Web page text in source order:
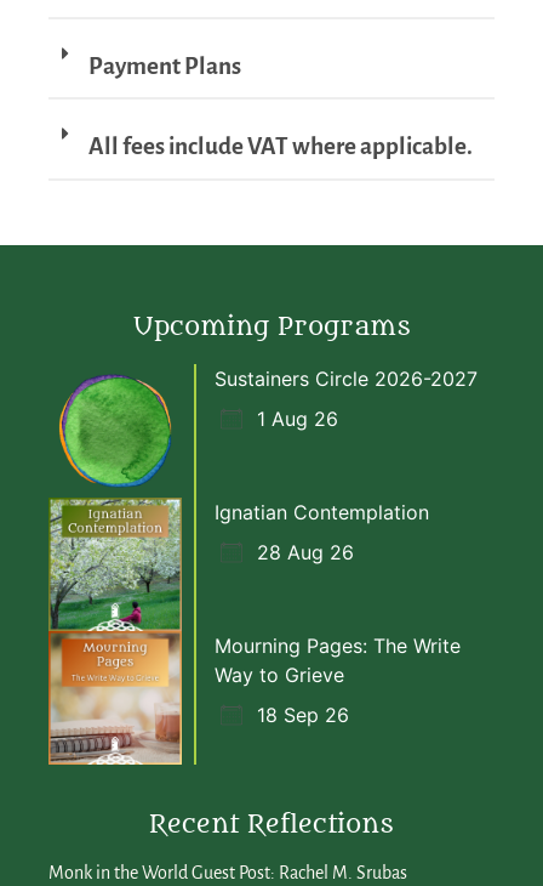
Payment Plans
All fees include VAT where applicable.
Upcoming Programs
Sustainers Circle 2026-2027
1 Aug 26
Ignatian Contemplation
28 Aug 26
Mourning Pages: The Write
Way to Grieve
18 Sep 26
Recent Reflections
Monk in the World Guest Post: Rachel M. Srubas